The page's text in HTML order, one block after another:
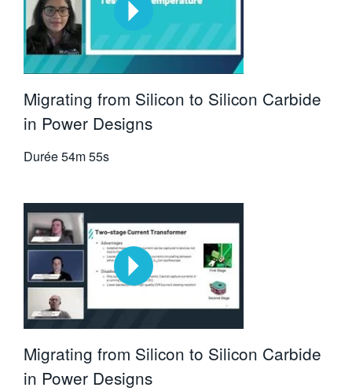
Migrating from Silicon to Silicon Carbide
in Power Designs
Durée54m 55s
Migrating from Silicon to Silicon Carbide
in Power Designs